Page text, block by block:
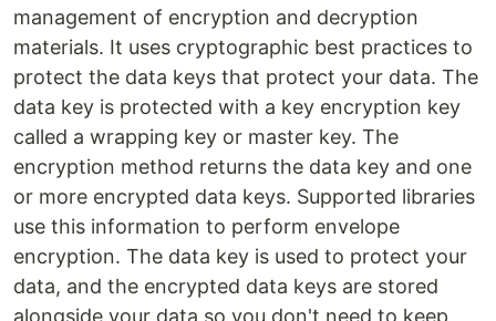
management of encryption and decryption
materials. It uses cryptographic best practices to
protect the data keys that protect your data. The
data key is protected with a key encryption key
called a wrapping key or master key. The
encryption method returns the data key and one
or more encrypted data keys. Supported libraries
use this information to perform envelope
encryption. The data key is used to protect your
data, and the encrypted data keys are stored
alongside your data so you don't need to keep